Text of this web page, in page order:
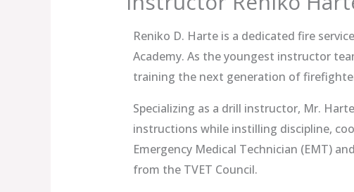
Reniko D. Harte is a dedicated fire
Academy. As the youngest instructor
training the next generation of
Specializing as a drill instructor, Mr.
instructions while instilling discipline,
Emergency Medical Technician (EMT)
from the TVET Council.